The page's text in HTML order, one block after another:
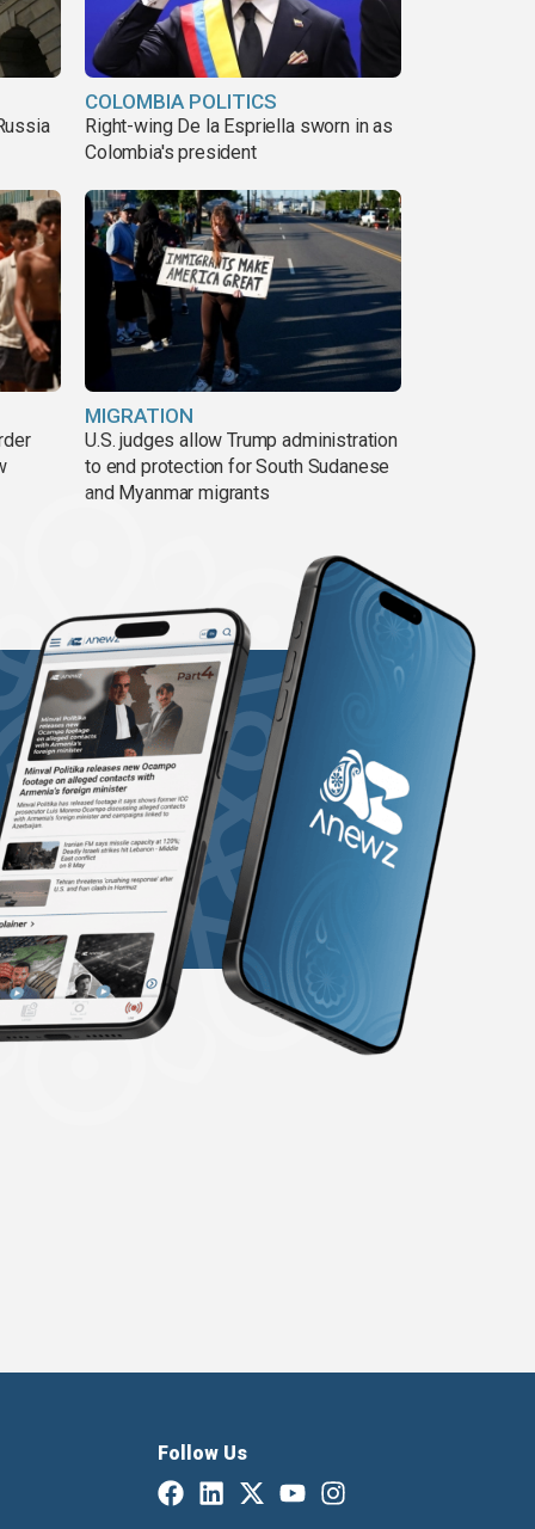
COLOMBIA POLITICS
Right-wing De la Espriella sworn in as
Colombia's president
MIGRATION
U.S. judges allow Trump administration
to end protection for South Sudanese
and Myanmar migrants
Follow Us